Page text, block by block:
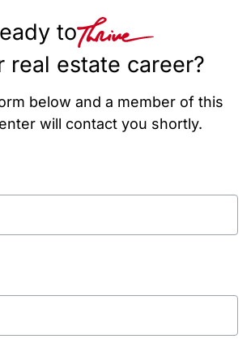
to
real estate career?
below and a member of this
will contact you shortly.